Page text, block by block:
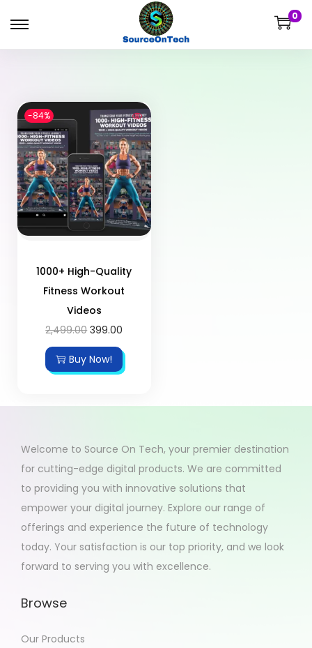
0
-84%
1000+ High-Quality
Fitness Workout
Videos
2,499.00 399.00
Buy Now!
Welcome to Source On Tech, your premier destination
for cutting-edge digital products. We are committed
to providing you with innovative solutions that
empower your digital journey. Explore our range of
offerings and experience the future of technology
today. Your satisfaction is our top priority, and we look
forward to serving you with excellence.
Browse
Our Products